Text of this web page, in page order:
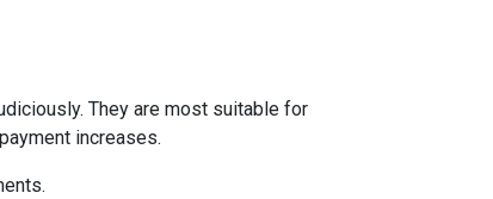
They are most suitable for
increases.